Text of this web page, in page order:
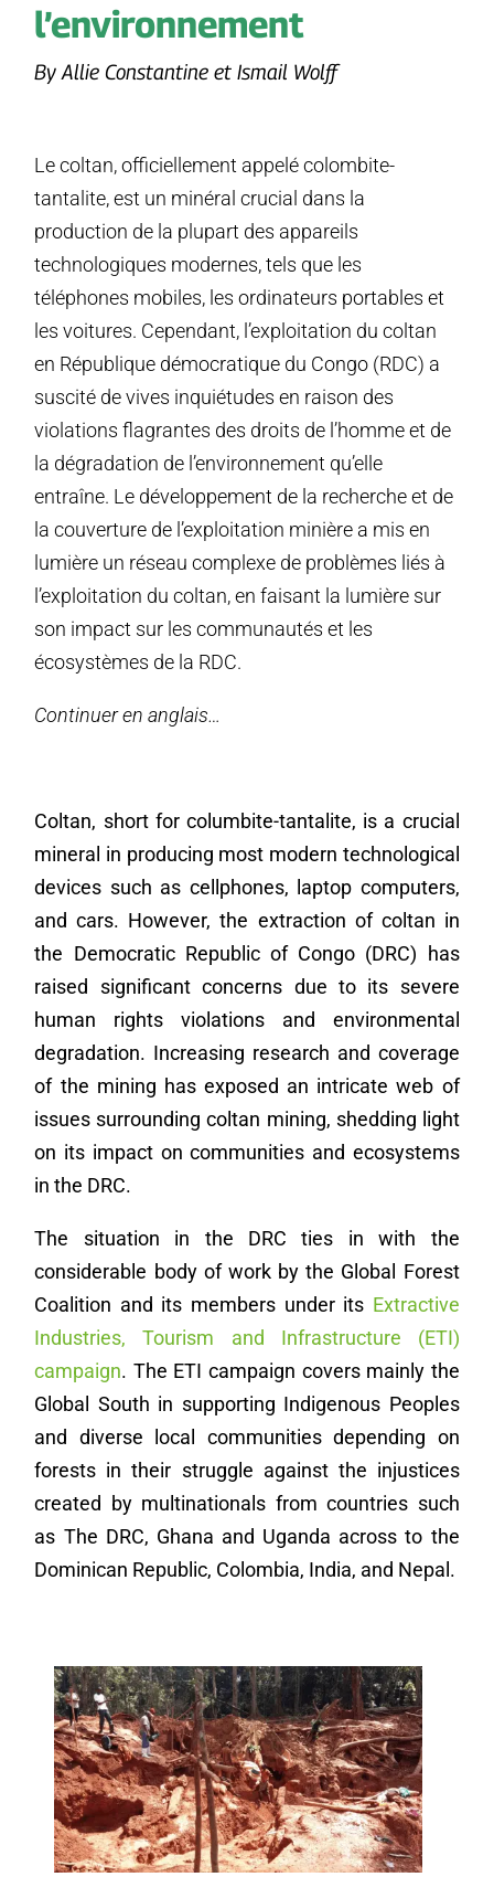
l’environnement
By Allie Constantine et Ismail Wolff
Le coltan, officiellement appelé colombite-
tantalite, est un minéral crucial dans la
production de la plupart des appareils
technologiques modernes, tels que les
téléphones mobiles, les ordinateurs portables et
les voitures. Cependant, l’exploitation du coltan
en République démocratique du Congo (RDC) a
suscité de vives inquiétudes en raison des
violations flagrantes des droits de l’homme et de
la dégradation de l’environnement qu’elle
entraîne. Le développement de la recherche et de
la couverture de l’exploitation minière a mis en
lumière un réseau complexe de problèmes liés à
l’exploitation du coltan, en faisant la lumière sur
son impact sur les communautés et les
écosystèmes de la RDC.
Continuer en anglais…
Coltan, short for columbite-tantalite, is a crucial
mineral in producing most modern technological
devices such as cellphones, laptop computers,
and cars. However, the extraction of coltan in
the Democratic Republic of Congo (DRC) has
raised significant concerns due to its severe
human rights violations and environmental
degradation. Increasing research and coverage
of the mining has exposed an intricate web of
issues surrounding coltan mining, shedding light
on its impact on communities and ecosystems
in the DRC.
The situation in the DRC ties in with the
considerable body of work by the Global Forest
Coalition and its members under its Extractive
Industries, Tourism and Infrastructure (ETI)
campaign. The ETI campaign covers mainly the
Global South in supporting Indigenous Peoples
and diverse local communities depending on
forests in their struggle against the injustices
created by multinationals from countries such
as The DRC, Ghana and Uganda across to the
Dominican Republic, Colombia, India, and Nepal.